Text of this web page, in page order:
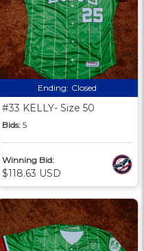
Ending: Closed
#33 KELLY- Size 50
Bids: 5
Winning Bid:
$118.63 USD